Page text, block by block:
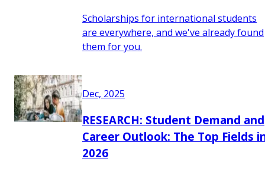
Scholarships for international students
are everywhere, and we've already found
them for you.
Dec, 2025
RESEARCH: Student Demand and
Career Outlook: The Top Fields
2026